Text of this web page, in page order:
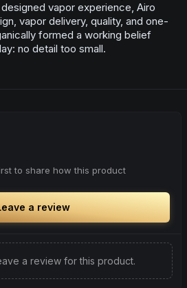
vapor experience, Airo
vapor delivery, quality, and one-
formed a working belief
no detail too small.
to share how this product
a review
a review for this product.